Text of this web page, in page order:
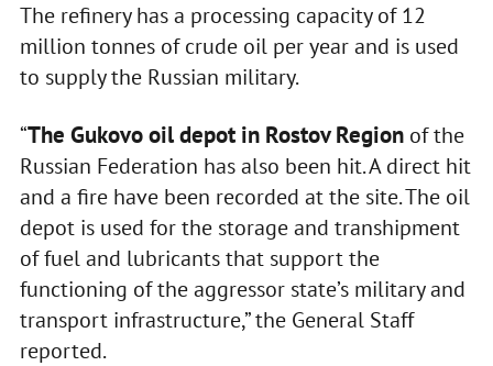
The refinery has a processing capacity of 12
million tonnes of crude oil per year and is used
to supply the Russian military.
“The Gukovo oil depot in Rostov Regionof the
Russian Federation has also been hit. A direct hit
and a fire have been recorded at the site. The oil
depot is used for the storage and transhipment
of fuel and lubricants that support the
functioning of the aggressor state’s military and
transport infrastructure,” the General Staff
reported.